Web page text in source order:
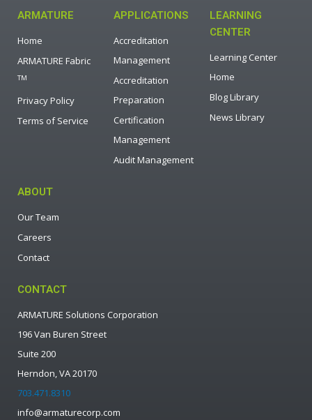
ARMATURE
Home
ARMATURE Fabric
TM
Privacy Policy
Terms of Service
APPLICATIONS
Accreditation
Management
Accreditation
Preparation
Certification
Management
Audit Management
LEARNING
CENTER
Learning Center
Home
Blog Library
News Library
ABOUT
Our Team
Careers
Contact
CONTACT
ARMATURE Solutions Corporation
196 Van Buren Street
Suite 200
Herndon, VA 20170
703.471.8310
info@armaturecorp.com